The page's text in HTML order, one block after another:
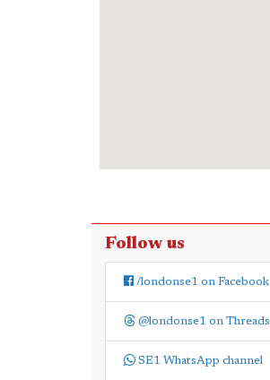
Follow us
/londonse1 on Facebook
@londonse1 on Threads
SE1 WhatsApp channel